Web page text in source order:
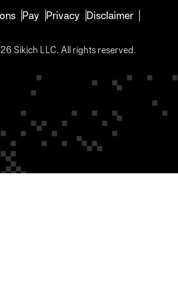
Pay Privacy Disclaimer
Sikich LLC. All rights reserved.